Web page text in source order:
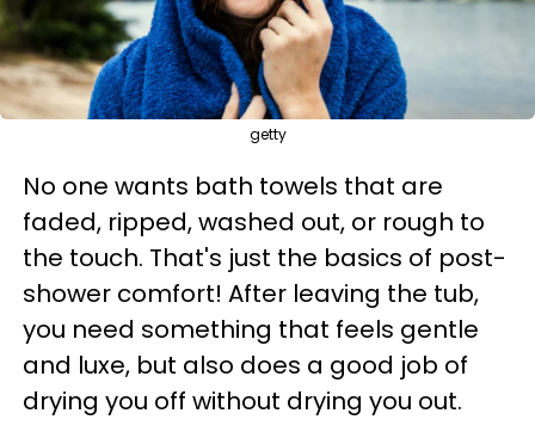
getty
No one wants bath towels that are
faded, ripped, washed out, or rough to
the touch. That's just the basics of post-
shower comfort! After leaving the tub,
you need something that feels gentle
and luxe, but also does a good job of
drying you off without drying you out.